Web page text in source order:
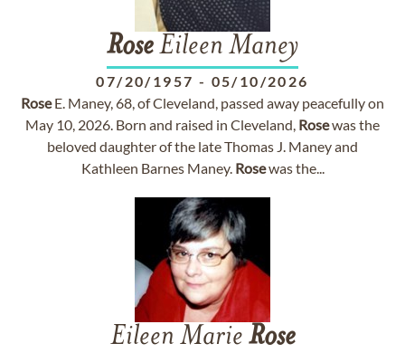
RoseEileen Maney
07/20/1957 - 05/10/2026
RoseE. Maney, 68, of Cleveland, passed away peacefully on
May 10, 2026. Born and raised in Cleveland, Rosewas the
beloved daughter of the late Thomas J. Maney and
Kathleen Barnes Maney. Rosewas the...
Eileen Marie Rose